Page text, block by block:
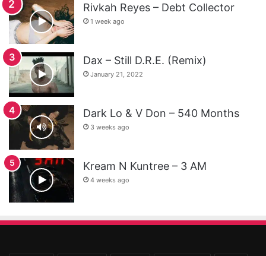
Rivkah Reyes – Debt Collector
1 week ago
Dax – Still D.R.E. (Remix)
January 21, 2022
Dark Lo & V Don – 540 Months
3 weeks ago
Kream N Kuntree – 3 AM
4 weeks ago